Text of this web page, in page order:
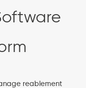
reablement